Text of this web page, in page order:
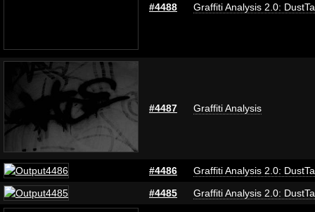
#4488 Graffiti Analysis 2.0:
#4487 Graffiti Analysis
#4486
Graffiti Analysis 2.0:
#4485
Graffiti Analysis 2.0: